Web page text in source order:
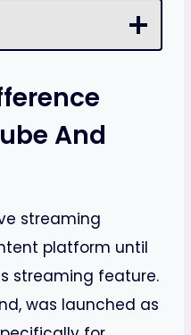
And
streaming
platform until
streaming feature.
was launched as